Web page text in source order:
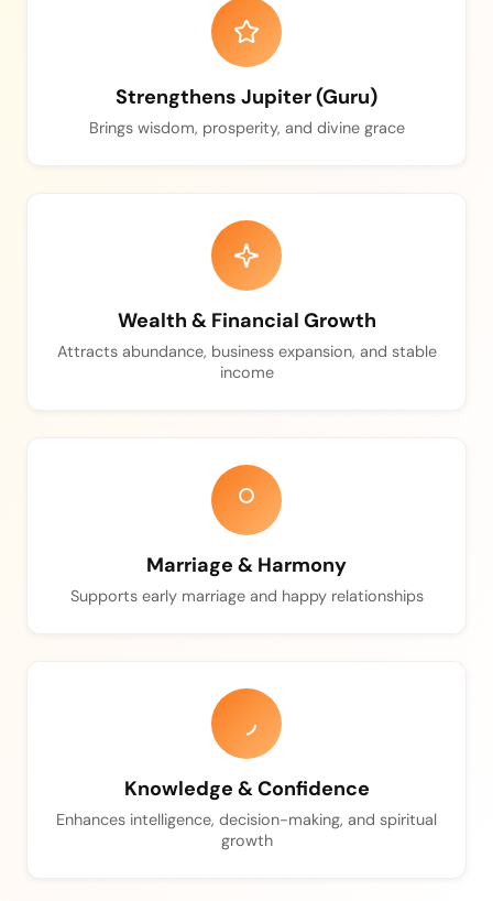
Strengthens Jupiter (Guru)
Brings wisdom, prosperity, and divine grace
Wealth & Financial Growth
Attracts abundance, business expansion, and stable
income
Marriage & Harmony
Supports early marriage and happy relationships
Knowledge & Confidence
Enhances intelligence, decision-making, and spiritual
growth